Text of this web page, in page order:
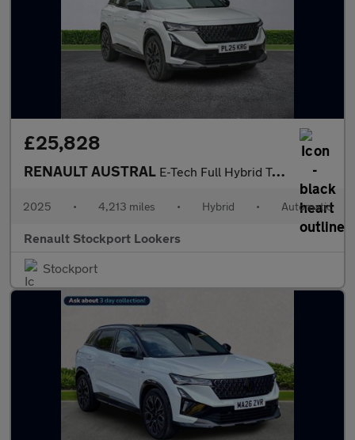
£25,828
RENAULT AUSTRAL E-Tech Full Hybrid Techno Esprit Alpine 5Dr Auto
2025 • 4,213 miles • Hybrid • Automatic
Renault Stockport Lookers
Stockport